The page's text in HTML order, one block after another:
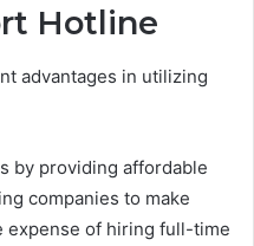
Hotline
advantages in utilizing
by providing affordable
companies to make
expense of hiring full-time